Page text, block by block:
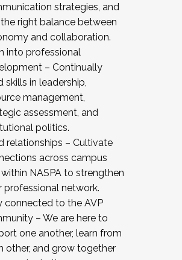
strategies, and
right balance between
and collaboration.
into professional
– Continually
skills in leadership,
management,
assessment, and
politics.
relationships – Cultivate
across campus
NASPA to strengthen
professional network.
connected to the AVP
– We are here to
one another, learn from
other, and grow together